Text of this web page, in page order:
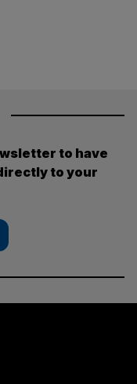
to have
to your